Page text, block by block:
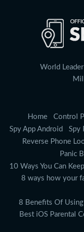
World
Home Control
Spy App Android
Spy
Reverse Phone
Panic
10 Ways You Can
8 ways how your
8 Benefits Of Using
Best iOS Parental